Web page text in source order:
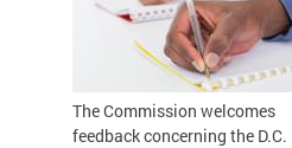
The Commission welcomes
feedback concerning the D.C.